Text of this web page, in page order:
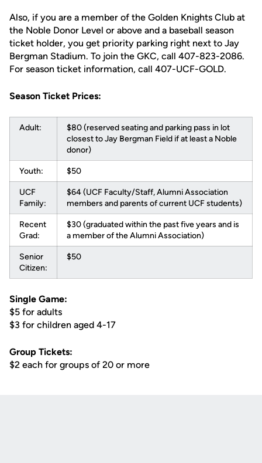
Also, if you are a member of the Golden Knights Club at
the Noble Donor Level or above and a baseball season
ticket holder, you get priority parking right next to Jay
Bergman Stadium. To join the GKC, call 407-823-2086.
For season ticket information, call 407-UCF-GOLD.
Season Ticket Prices:
Adult:
$80 (reserved seating and parking pass in lot
closest to Jay Bergman Field if at least a Noble
donor)
Youth: $50
UCF
Family:
$64 (UCF Faculty/Staff, Alumni Association
members and parents of current UCF students)
Recent
Grad:
$30 (graduated within the past five years and is
a member of the Alumni Association)
Senior
Citizen:
$50
Single Game:
$5 for adults
$3 for children aged 4-17
Group Tickets:
$2 each for groups of 20 or more